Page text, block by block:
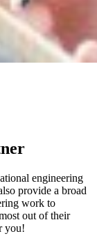
engineering
provide a broad
work to
out of their
you!